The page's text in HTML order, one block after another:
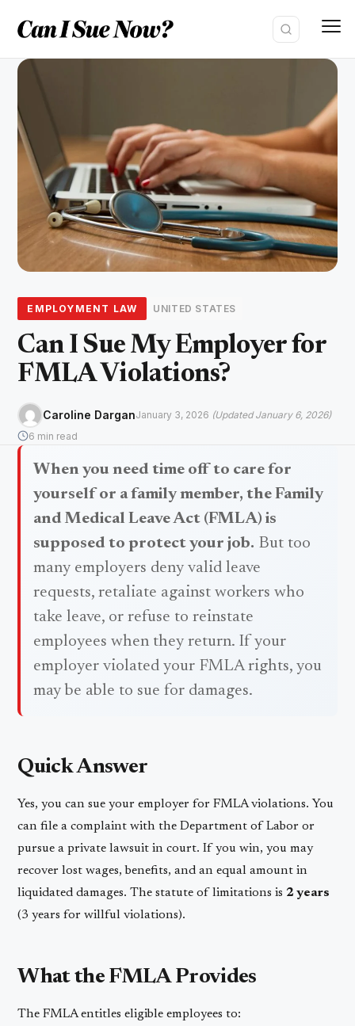
content
EMPLOYMENT LAW UNITED STATES
Can I Sue My Employer for
FMLA Violations?
Caroline DarganJanuary 3, 2026 (Updated January 6, 2026)
6 min read
When you need time off to care for
yourself or a family member, the Family
and Medical Leave Act (FMLA) is
supposed to protect your job. But too
many employers deny valid leave
requests, retaliate against workers who
take leave, or refuse to reinstate
employees when they return. If your
employer violated your FMLA rights, you
may be able to sue for damages.
Quick Answer
Yes, you can sue your employer for FMLA violations. You
can file a complaint with the Department of Labor or
pursue a private lawsuit in court. If you win, you may
recover lost wages, benefits, and an equal amount in
liquidated damages. The statute of limitations is 2 years
(3 years for willful violations).
What the FMLA Provides
The FMLA entitles eligible employees to: